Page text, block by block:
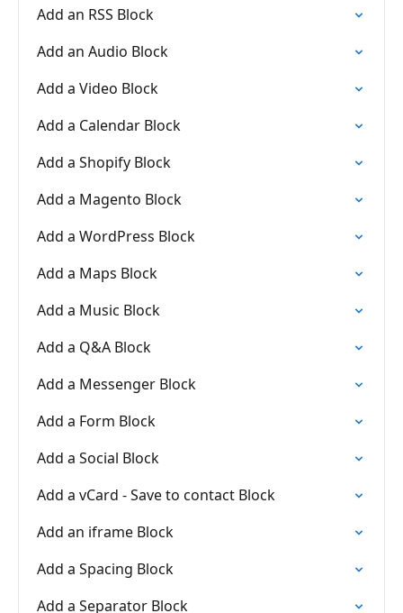
Add an RSS Block
Add an Audio Block
Add a Video Block
Add a Calendar Block
Add a Shopify Block
Add a Magento Block
Add a WordPress Block
Add a Maps Block
Add a Music Block
Add a Q&A Block
Add a Messenger Block
Add a Form Block
Add a Social Block
Add a vCard - Save to contact Block
Add an iframe Block
Add a Spacing Block
Add a Separator Block